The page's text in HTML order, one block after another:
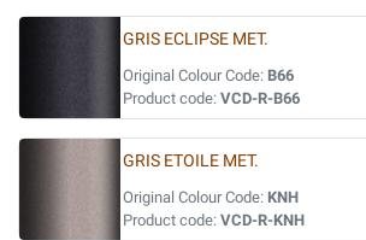
GRIS ECLIPSE MET.
Original Colour Code: B66
Product code: VCD-R-B66
GRIS ETOILE MET.
Original Colour Code: KNH
Product code: VCD-R-KNH